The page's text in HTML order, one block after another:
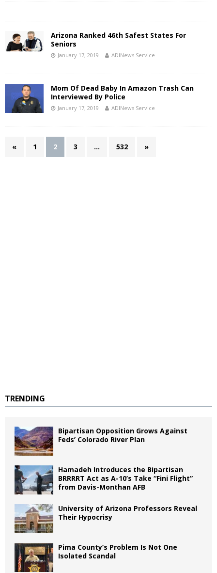
Arizona Ranked 46th Safest States For
Seniors
January 17, 2019 ADINews Service
Mom Of Dead Baby In Amazon Trash Can
Interviewed By Police
January 17, 2019 ADINews Service
« 1 2 3 … 532 »
TRENDING
Bipartisan Opposition Grows Against
Feds’ Colorado River Plan
Hamadeh Introduces the Bipartisan
BRRRRT Act as A-10’s Take “Fini Flight”
from Davis-Monthan AFB
University of Arizona Professors Reveal
Their Hypocrisy
Pima County’s Problem Is Not One
Isolated Scandal